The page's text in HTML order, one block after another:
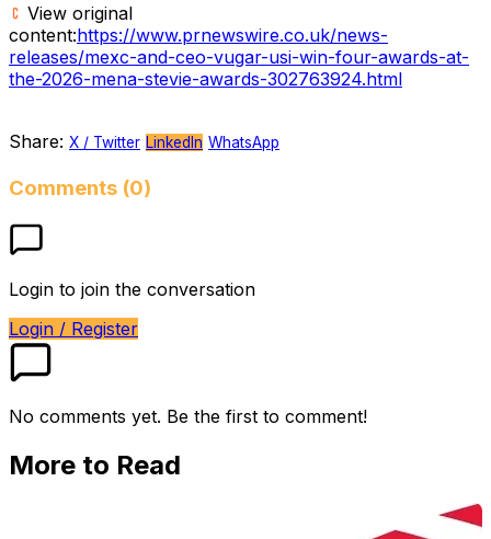
View original
content:https://www.prnewswire.co.uk/news-
releases/mexc-and-ceo-vugar-usi-win-four-awards-at-
the-2026-mena-stevie-awards-302763924.html
Share: X / Twitter LinkedIn WhatsApp
Comments (0)
Login to join the conversation
Login / Register
No comments yet. Be the first to comment!
More to Read